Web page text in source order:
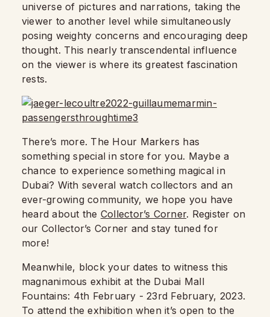
universe of pictures and narrations, taking the
viewer to another level while simultaneously
posing weighty concerns and encouraging deep
thought. This nearly transcendental influence
on the viewer is where its greatest fascination
rests.
There’s more. The Hour Markers has
something special in store for you. Maybe a
chance to experience something magical in
Dubai? With several watch collectors and an
ever-growing community, we hope you have
heard about the Collector’s Corner. Register on
our Collector’s Corner and stay tuned for
more!
Meanwhile, block your dates to witness this
magnanimous exhibit at the Dubai Mall
Fountains: 4th February - 23rd February, 2023.
To attend the exhibition when it’s open to the